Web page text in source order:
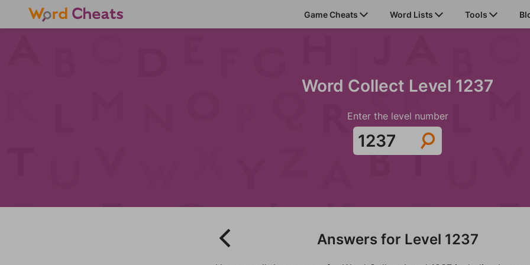
Game Cheats Word Lists Tools
Word Collect Level 1237
Enter the level number
Answers for Level 1237